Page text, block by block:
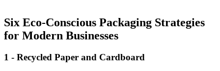
Six Eco-Conscious Packaging Strategies
for Modern Businesses
1 - Recycled Paper and Cardboard